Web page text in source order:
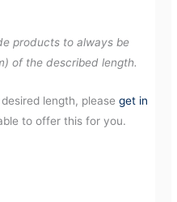
products to always be
of the described length.
length, pleaseget in
to offer this for you.